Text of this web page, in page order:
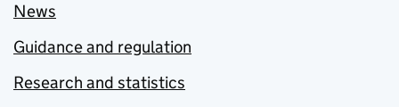
News
Guidance and regulation
Research and statistics